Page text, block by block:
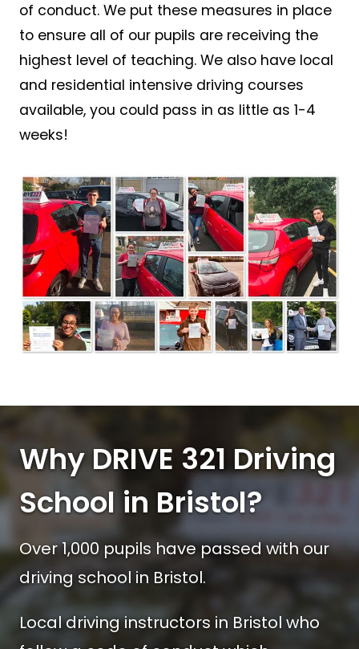
of conduct. We put these measures in place
to ensure all of our pupils are receiving the
highest level of teaching. We also have local
and residential intensive driving courses
available, you could pass in as little as 1-4
weeks!
Why DRIVE 321 Driving
School in Bristol?
Over 1,000 pupils have passed with our
driving school in Bristol.
Local driving instructors in Bristol who